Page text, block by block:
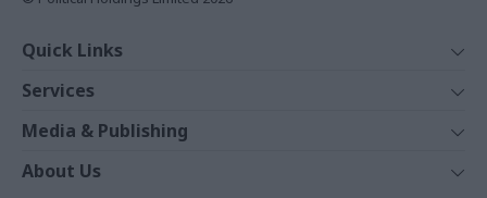
Quick Links
News
Comment
In Depth
Services
Events
Training
Media & Publishing
The Parliament
About Us